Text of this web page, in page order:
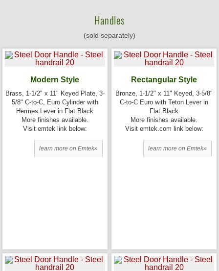
Handles
(sold separately)
Modern Style
Brass, 1-1/2" x 11" Keyed Plate, 3-
5/8" C-to-C, Euro Cylinder with
Hermes Lever in Flat Black
More finishes available.
Visit emtek link below:
learn more on Emtek»
Rectangular Style
Bronze, 1-1/2" x 11" Keyed, 3-5/8"
C-to-C Euro with Teton Lever in
Flat Black
More finishes available.
Visit emtek.com link below:
learn more on Emtek»